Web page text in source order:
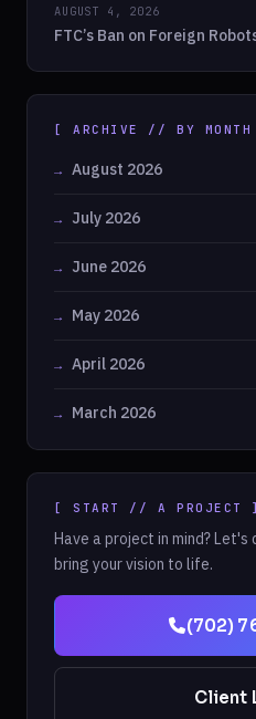
AUGUST 4, 2026
FTC’s Ban on Foreign
[ ARCHIVE // BY
August 2026
July 2026
June 2026
May 2026
April 2026
March 2026
[ START // A PROJECT ]
Have a project in mind? Let's
bring your vision to life.
(702)
Client